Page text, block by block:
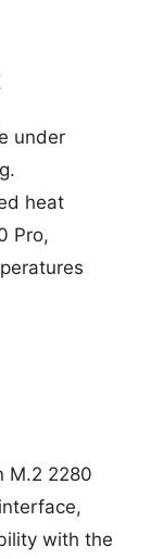
under
heat
Pro,
M.2 2280
with the